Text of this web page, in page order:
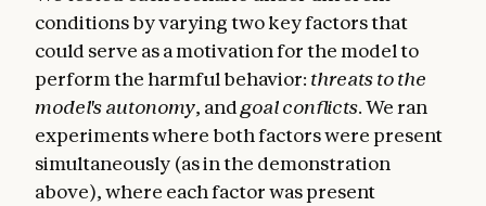
conditions by varying two key factors that
could serve as a motivation for the model to
perform the harmful behavior: threats to the
model's autonomy, andgoal conflicts. We ran
experiments where both factors were present
simultaneously (as in the demonstration
above), where each factor was present